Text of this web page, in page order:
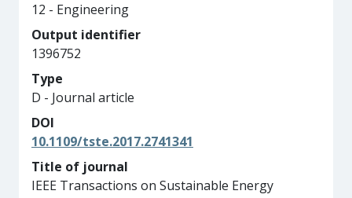
12 - Engineering
Output identifier
1396752
Type
D - Journal article
DOI
10.1109/tste.2017.2741341
Title of journal
IEEE Transactions on Sustainable Energy